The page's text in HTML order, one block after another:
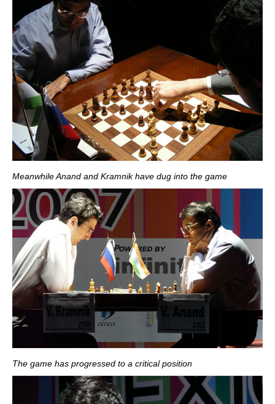
Meanwhile Anand and Kramnik have dug into the game
The game has progressed to a critical position